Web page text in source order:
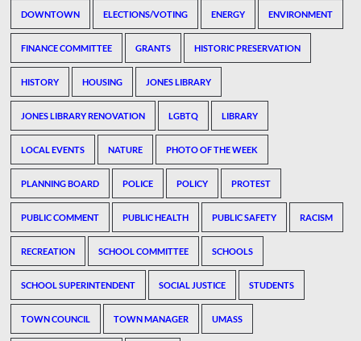
DOWNTOWN ELECTIONS/VOTING ENERGY ENVIRONMENT
FINANCE COMMITTEE GRANTS HISTORIC PRESERVATION
HISTORY HOUSING JONES LIBRARY
JONES LIBRARY RENOVATION LGBTQ LIBRARY
LOCAL EVENTS NATURE PHOTO OF THE WEEK
PLANNING BOARD POLICE POLICY PROTEST
PUBLIC COMMENT PUBLIC HEALTH PUBLIC SAFETY RACISM
RECREATION SCHOOL COMMITTEE SCHOOLS
SCHOOL SUPERINTENDENT SOCIAL JUSTICE STUDENTS
TOWN COUNCIL TOWN MANAGER UMASS